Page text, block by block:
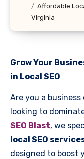
Affordable
Virginia
Grow Your
in Local SEO
Are you a
looking to
SEO Blast, we
local SEO
designed to boost